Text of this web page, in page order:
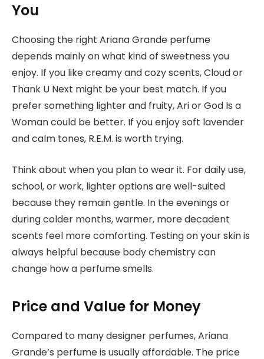
You
Choosing the right Ariana Grande perfume
depends mainly on what kind of sweetness you
enjoy. If you like creamy and cozy scents, Cloud or
Thank U Next might be your best match. If you
prefer something lighter and fruity, Ari or God Is a
Woman could be better. If you enjoy soft lavender
and calm tones, R.E.M. is worth trying.
Think about when you plan to wear it. For daily use,
school, or work, lighter options are well-suited
because they remain gentle. In the evenings or
during colder months, warmer, more decadent
scents feel more comforting. Testing on your skin is
always helpful because body chemistry can
change how a perfume smells.
Price and Value for Money
Compared to many designer perfumes, Ariana
Grande’s perfume is usually affordable. The price